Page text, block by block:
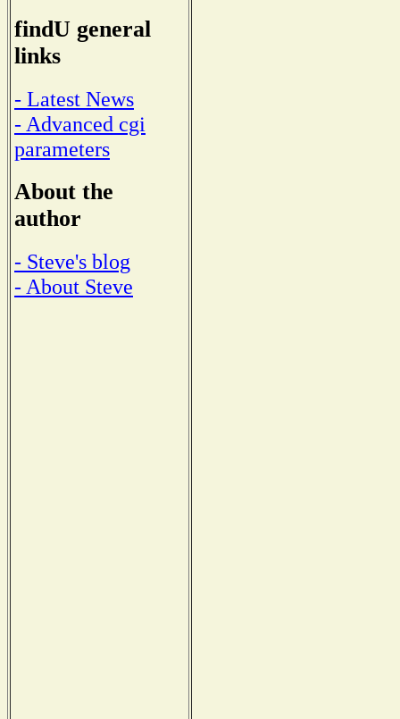
findU general
links
- Latest News
- Advanced cgi
parameters
About the
author
- Steve's blog
- About Steve